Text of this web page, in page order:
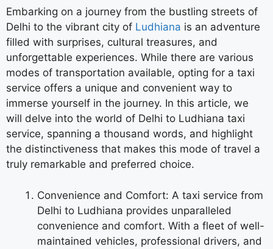
Embarking on a journey from the bustling streets of
Delhi to the vibrant city of Ludhiana is an adventure
filled with surprises, cultural treasures, and
unforgettable experiences. While there are various
modes of transportation available, opting for a taxi
service offers a unique and convenient way to
immerse yourself in the journey. In this article, we
will delve into the world of Delhi to Ludhiana taxi
service, spanning a thousand words, and highlight
the distinctiveness that makes this mode of travel a
truly remarkable and preferred choice.
Convenience and Comfort: A taxi service from
Delhi to Ludhiana provides unparalleled
convenience and comfort. With a fleet of well-
maintained vehicles, professional drivers, and